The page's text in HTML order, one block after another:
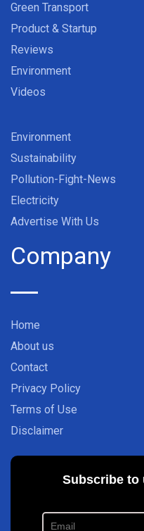
Green Transport
Product & Startup
Reviews
Environment
Videos
Environment
Sustainability
Pollution-Fight-News
Electricity
Advertise With Us
Company
Home
About us
Contact
Privacy Policy
Terms of Use
Disclaimer